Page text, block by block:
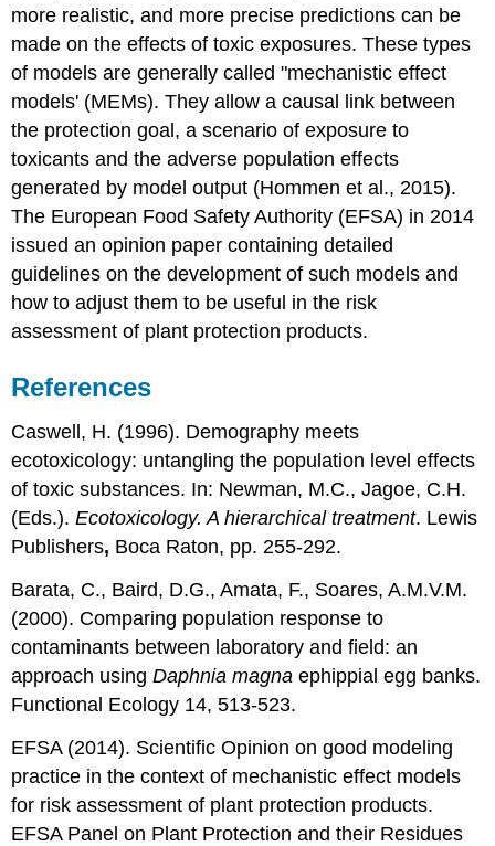
more realistic, and more precise predictions can be
made on the effects of toxic exposures. These types
of models are generally called "mechanistic effect
models' (MEMs). They allow a causal link between
the protection goal, a scenario of exposure to
toxicants and the adverse population effects
generated by model output (Hommen et al., 2015).
The European Food Safety Authority (EFSA) in 2014
issued an opinion paper containing detailed
guidelines on the development of such models and
how to adjust them to be useful in the risk
assessment of plant protection products.
References
Caswell, H. (1996). Demography meets
ecotoxicology: untangling the population level effects
of toxic substances. In: Newman, M.C., Jagoe, C.H.
(Eds.).Ecotoxicology. A hierarchical treatment. Lewis
Publishers, Boca Raton, pp. 255-292.
Barata, C., Baird, D.G., Amata, F., Soares, A.M.V.M.
(2000). Comparing population response to
contaminants between laboratory and field: an
approach usingDaphnia magna ephippial egg banks.
Functional Ecology 14, 513-523.
EFSA (2014). Scientific Opinion on good modeling
practice in the context of mechanistic effect models
for risk assessment of plant protection products.
EFSA Panel on Plant Protection and their Residues